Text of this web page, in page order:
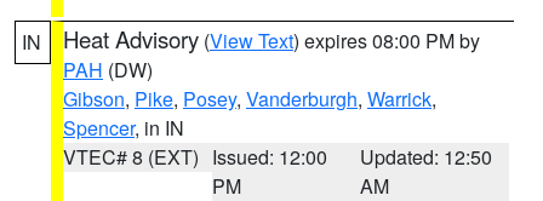
IN Heat Advisory (View Text) expires 08:00 PM by
PAH (DW)
Gibson, Pike, Posey, Vanderburgh, Warrick,
Spencer, in IN
VTEC# 8 (EXT) Issued: 12:00
PM
Updated: 12:50
AM